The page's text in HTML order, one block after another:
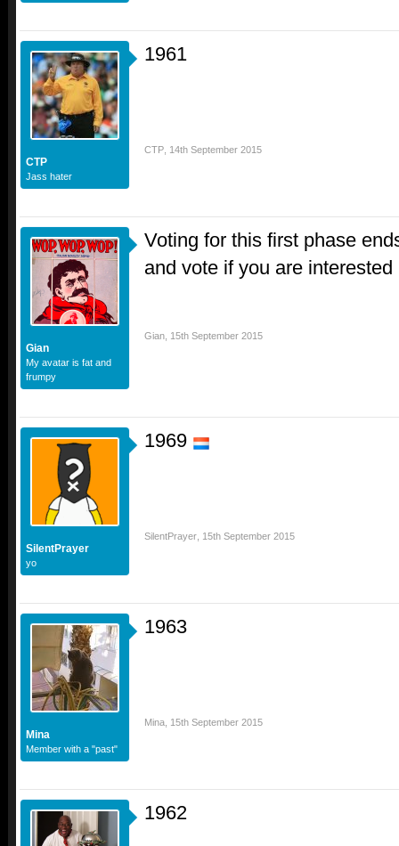
CTP
Jass hater
1961
CTP 14th September 2015
Gian
My avatar is fat and
frumpy
Voting for this first phase
and vote if you are interested
Gian 15th September 2015
SilentPrayer
yo
1969
SilentPrayer 15th September 2015
Mina
Member with a "past"
1963
Mina 15th September 2015
1962